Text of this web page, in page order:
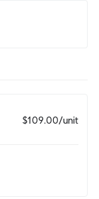
$109.00/unit